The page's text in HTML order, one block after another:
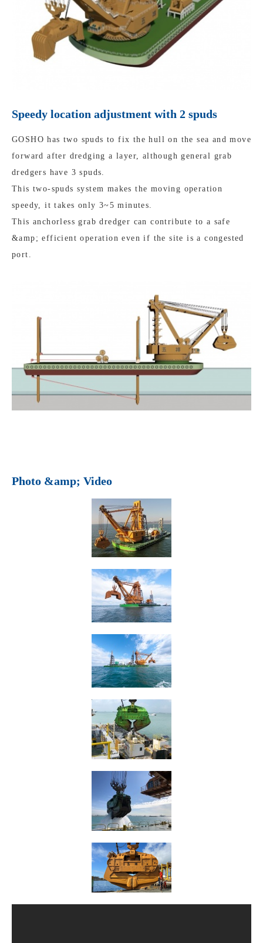
Speedy location adjustment with 2 spuds
GOSHO has two spuds to fix the hull on the sea and move
forward after dredging a layer, although general grab
dredgers have 3 spuds.
This two-spuds system makes the moving operation
speedy, it takes only 3~5 minutes.
This anchorless grab dredger can contribute to a safe
&amp; efficient operation even if the site is a congested
port.
Photo &amp; Video